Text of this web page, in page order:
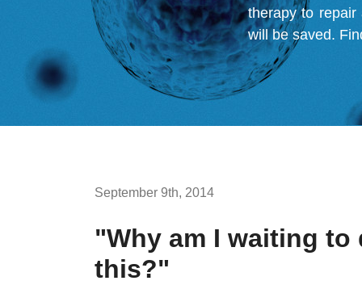
therapy to repair
will be saved.
September 9th, 2014
"Why am I waiting
this?"